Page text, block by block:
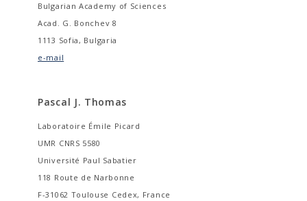
Bulgarian Academy of Sciences
Acad. G. Bonchev 8
1113 Sofia, Bulgaria
e-mail
Pascal J. Thomas
Laboratoire Émile Picard
UMR CNRS 5580
Université Paul Sabatier
118 Route de Narbonne
F-31062 Toulouse Cedex, France